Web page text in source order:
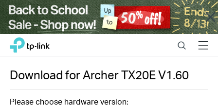
Close
Click
navigation
bar
TP-Link, Reliably Smart SearchMenu
Download forArcher TX20EV1.60
Please choose hardware version: